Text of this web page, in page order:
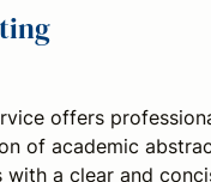
offers
of academic
with a clear and